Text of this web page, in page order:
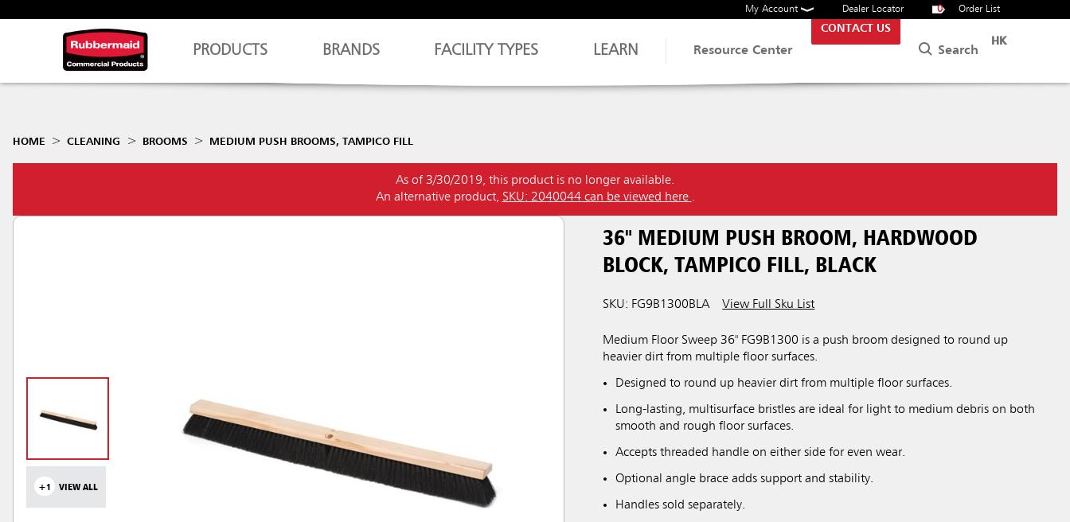
My Account Dealer Locator 0 Order List
PRODUCTS BRANDS FACILITY TYPES LEARN Resource Center
CONTACT US
Search
HK
HOME CLEANING BROOMS MEDIUM PUSH BROOMS, TAMPICO FILL
As of 3/30/2019, this product is no longer available.
An alternative product, SKU: 2040044 can be viewed here .
+1 VIEW ALL
36" MEDIUM PUSH BROOM, HARDWOOD
BLOCK, TAMPICO FILL, BLACK
SKU: FG9B1300BLA View Full Sku List
Medium Floor Sweep 36" FG9B1300 is a push broom designed to round up
heavier dirt from multiple floor surfaces.
Designed to round up heavier dirt from multiple floor surfaces.
Long-lasting, multisurface bristles are ideal for light to medium debris on both
smooth and rough floor surfaces.
Accepts threaded handle on either side for even wear.
Optional angle brace adds support and stability.
Handles sold separately.